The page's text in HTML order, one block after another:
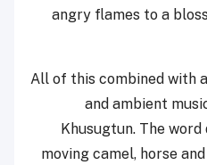
angry flames to a
All of this combined with
and ambient
Khusugtun. The
moving camel, horse